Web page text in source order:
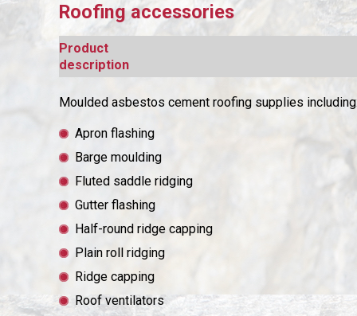
Roofing accessories
Product
description
Moulded asbestos cement roofing supplies
Apron flashing
Barge moulding
Fluted saddle ridging
Gutter flashing
Half-round ridge capping
Plain roll ridging
Ridge capping
Roof ventilators